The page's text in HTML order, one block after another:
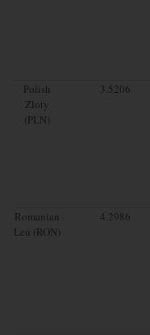
Polish
Zloty
(PLN)
3.5206
Romanian
Leu (RON)
4.2986